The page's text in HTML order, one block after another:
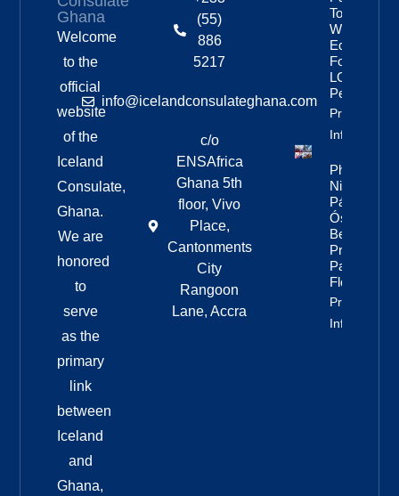
Ghana
Welcome
to the
official
website
of the
Iceland
Consulate,
Ghana.
We are
honored
to
serve
as the
primary
link
between
Iceland
and
Ghana,
(55)
886
5217
info@icelandconsulateghana.com
c/o
ENSAfrica
Ghana 5th
floor, Vivo
Place,
Cantonments
City
Rangoon
Lane, Accra
To Improve
Workplace
Equality
For
LGBTQ+
People
Property
Info
Photos:
Nine Of
Páll
Óskar’s
Best
Pride
Parade
Floats
Property
Info